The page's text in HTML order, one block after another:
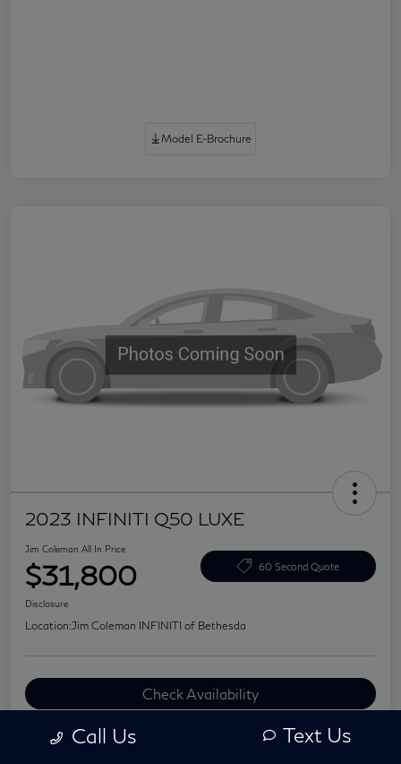
Model E-Brochure
2023 INFINITI Q50 LUXE
Jim Coleman All In Price
$31,800 60 Second Quote
Disclosure
Location:Jim Coleman INFINITI of Bethesda
Check Availability
Value Your Trade
Call Us Text Us